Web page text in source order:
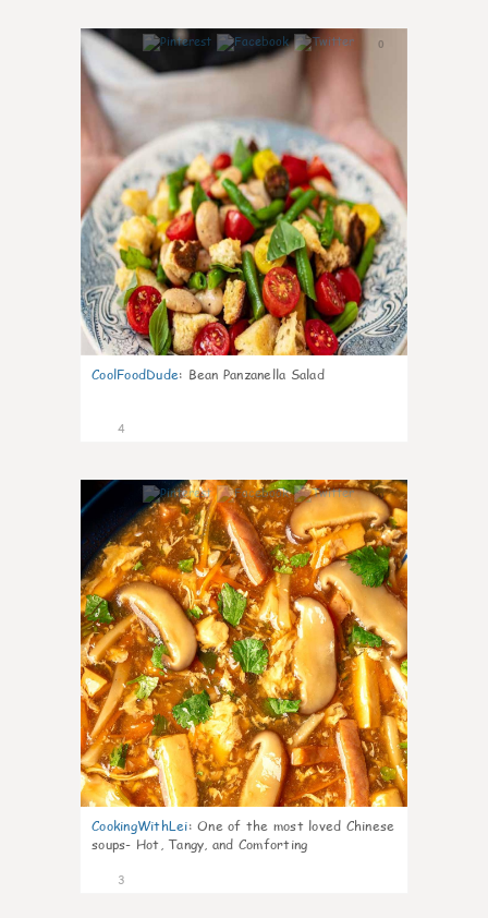
0
CoolFoodDude: Bean Panzanella Salad
4
0
CookingWithLei: One of the most loved Chinese
soups- Hot, Tangy, and Comforting
3